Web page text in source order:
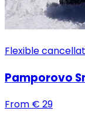
Flexible
Pamporovo
From € 29